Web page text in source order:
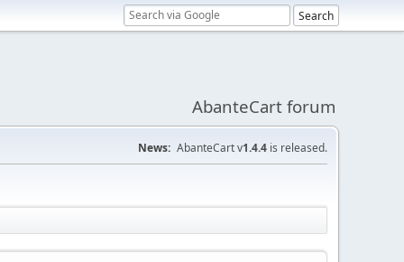
AbanteCart forum
News: AbanteCart v1.4.4 is released.